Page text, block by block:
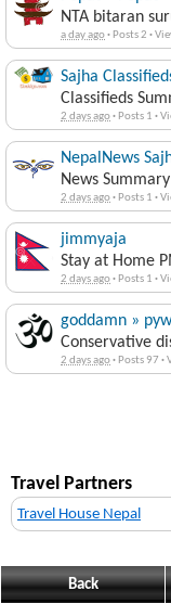
NTA bitaran
a day ago· Posts 2 ·
Sajha
Classifieds
2 days ago· Posts 1 ·
NepalNews
News
2 days ago· Posts 1 ·
jimmyaja
Stay at Home
2 days ago· Posts 1 ·
goddamn »
Conservative
2 days ago· Posts 97 ·
Travel Partners
Travel House Nepal
Back